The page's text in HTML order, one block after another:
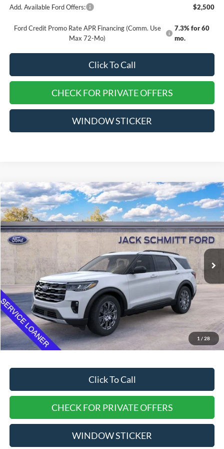
Add. Available Ford Offers: $2,500
Ford Credit Promo Rate APR Financing (Comm. Use
Max 72-Mo)
7.3% for 60
mo.
Click To Call
CHECK FOR PRIVATE OFFERS
WINDOW STICKER
1 / 28
2026Ford ExplorerActive
VIN:1FMUK8DH6TGA50094Stock:TT162
In-Service FCTP Ext. Int.
$4,315
SAVINGS
$46,000
EVERYONE QUALIFIES
PRICE
Less
MSRP:
$50,315
Dealer Discount
EVERYONE QUALIFIES PRICE $46,000
Doc Fee $377
Click To Call
CHECK FOR PRIVATE OFFERS
WINDOW STICKER
Compare Vehicle